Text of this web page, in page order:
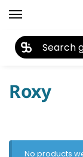
Home Ski Skis
Roxy
No products